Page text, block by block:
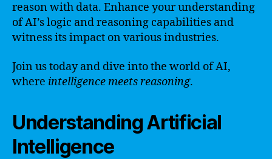
reason with data. Enhance your understanding
of AI’s logic and reasoning capabilities and
witness its impact on various industries.
Join us today and dive into the world of AI,
where intelligence meets reasoning.
Understanding Artificial
Intelligence